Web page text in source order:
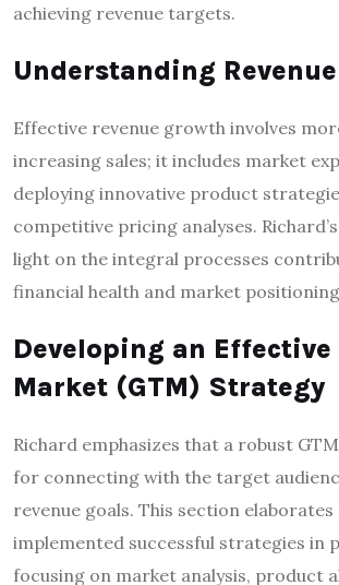
achieving revenue targets.
Understanding
Effective revenue growth involves
increasing sales; it includes market
deploying innovative product
competitive pricing analyses.
light on the integral processes
financial health and market
Developing an Effective
Market (GTM) Strategy
Richard emphasizes that a robust
for connecting with the target
revenue goals. This section elaborates
implemented successful strategies in
focusing on market analysis, product